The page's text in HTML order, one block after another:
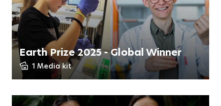
Earth Prize 2025 - Global Winner
1 Media kit